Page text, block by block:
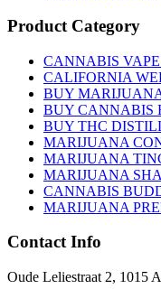
Product Category
CANNABIS
CALIFORNIA
BUY
BUY CANNABIS
BUY THC
MARIJUANA
MARIJUANA
MARIJUANA
CANNABIS
MARIJUANA
Contact Info
Oude Leliestraat 2, 1015